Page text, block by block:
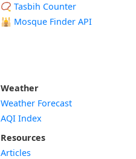
📿 Tasbih Counter
🕌 Mosque Finder API
Weather
Weather Forecast
AQI Index
Resources
Articles